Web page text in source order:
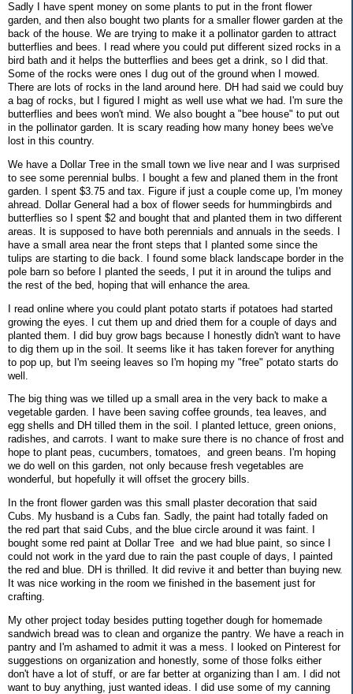
Sadly I have spent money on some plants to put in the front flower
garden, and then also bought two plants for a smaller flower garden at the
back of the house. We are trying to make it a pollinator garden to attract
butterflies and bees. I read where you could put different sized rocks in a
bird bath and it helps the butterflies and bees get a drink, so I did that.
Some of the rocks were ones I dug out of the ground when I mowed.
There are lots of rocks in the land around here. DH had said we could buy
a bag of rocks, but I figured I might as well use what we had. I'm sure the
butterflies and bees won't mind. We also bought a "bee house" to put out
in the pollinator garden. It is scary reading how many honey bees we've
lost in this country.
We have a Dollar Tree in the small town we live near and I was surprised
to see some perennial bulbs. I bought a few and planed them in the front
garden. I spent $3.75 and tax. Figure if just a couple come up, I'm money
ahread. Dollar General had a box of flower seeds for hummingbirds and
butterflies so I spent $2 and bought that and planted them in two different
areas. It is supposed to have both perennials and annuals in the seeds. I
have a small area near the front steps that I planted some since the
tulips are starting to die back. I found some black landscape border in the
pole barn so before I planted the seeds, I put it in around the tulips and
the rest of the bed, hoping that will enhance the area.
I read online where you could plant potato starts if potatoes had started
growing the eyes. I cut them up and dried them for a couple of days and
planted them. I did buy grow bags because I honestly didn't want to have
to dig them up in the soil. It seems like it has taken forever for anything
to pop up, but I'm seeing leaves so I'm hoping my "free" potato starts do
well.
The big thing was we tilled up a small area in the very back to make a
vegetable garden. I have been saving coffee grounds, tea leaves, and
egg shells and DH tilled them in the soil. I planted lettuce, green onions,
radishes, and carrots. I want to make sure there is no chance of frost and
hope to plant peas, cucumbers, tomatoes, and green beans. I'm hoping
we do well on this garden, not only because fresh vegetables are
wonderful, but hopefully it will offset the grocery bills.
In the front flower garden was this small plaster decoration that said
Cubs. My husband is a Cubs fan. Sadly, the paint had totally faded on
the red part that said Cubs, and the blue circle around it was faint. I
bought some red paint at Dollar Tree and we had blue paint, so since I
could not work in the yard due to rain the past couple of days, I painted
the red and blue. DH is thrilled. It did revive it and better than buying new.
It was nice working in the room we finished in the basement just for
crafting.
My other project today besides putting together dough for homemade
sandwich bread was to clean and organize the pantry. We have a reach in
pantry and I'm ashamed to admit it was a mess. I looked on Pinterest for
suggestions on organization and honestly, some of those folks either
don't have a lot of stuff, or are far better at organizing than I am. I did not
want to buy anything, just wanted ideas. I did use some of my canning